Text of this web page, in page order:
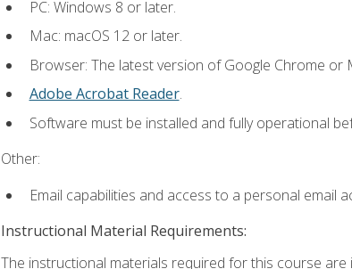
PC: Windows 8 or later.
Mac: macOS 12 or later.
Browser: The latest version of Google Chrome
Adobe Acrobat Reader.
Software must be installed and fully operational
Other:
Email capabilities and access to a personal email
Instructional Material Requirements:
The instructional materials required for this course